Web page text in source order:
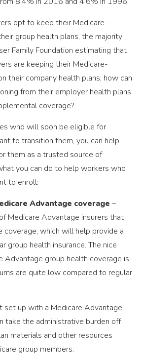
opt to keep their Medicare-
group health plans, the majority
Family Foundation estimating that
are keeping their Medicare-
their company health plans, how can
from their employer health plans
coverage?
who will soon be eligible for
to transition them, you can help
them as a trusted source of
you can do to help workers who
to enroll:
Advantage coverage –
Medicare Advantage insurers that
coverage, which will help provide a
group health insurance. The nice
Advantage group health coverage is
are quite low compared to regular
set up with a Medicare Advantage
take the administrative burden off
materials and other resources
group members.